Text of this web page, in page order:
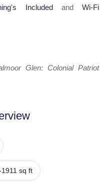
IncludedandWi-Fi
Glen: Colonial Patriot
sq ft